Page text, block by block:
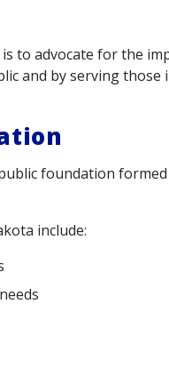
to advocate for the
and by serving
foundation
include: